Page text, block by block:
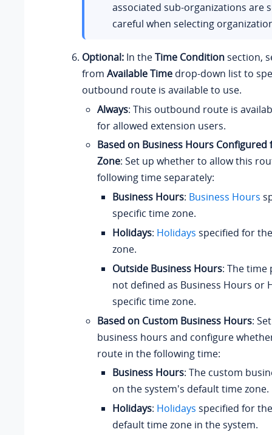
associated sub-organizations are
careful when selecting
Optional: In theTime Condition section,
from Available Time drop-down list to
outbound route is available to use.
Always: This outbound route is
for allowed extension users.
Based on Business Hours Configured
Zone: Set up whether to allow this
following time separately:
Business Hours: Business Hours
specific time zone.
Holidays: Holidays specified for
zone.
Outside Business Hours: The
not defined as Business Hours or
specific time zone.
Based on Custom Business Hours:
business hours and configure
route in the following time:
Business Hours: The custom
on the system's default time zone.
Holidays: Holidays specified for
default time zone in the system.